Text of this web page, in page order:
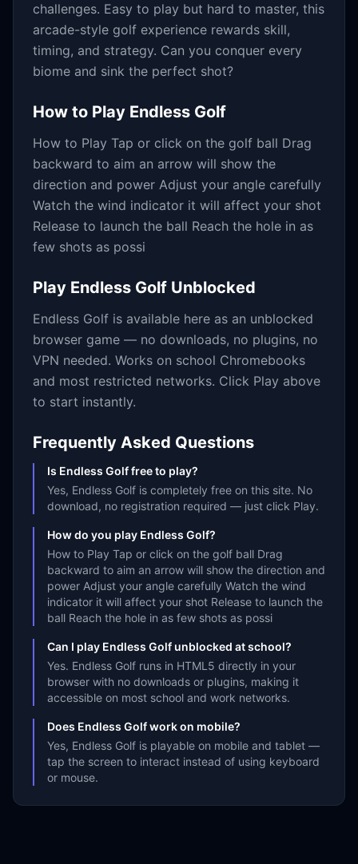
challenges. Easy to play but hard to master, this
arcade-style golf experience rewards skill,
timing, and strategy. Can you conquer every
biome and sink the perfect shot?
How to Play Endless Golf
How to Play Tap or click on the golf ball Drag
backward to aim an arrow will show the
direction and power Adjust your angle carefully
Watch the wind indicator it will affect your shot
Release to launch the ball Reach the hole in as
few shots as possi
Play Endless Golf Unblocked
Endless Golf is available here as an unblocked
browser game — no downloads, no plugins, no
VPN needed. Works on school Chromebooks
and most restricted networks. Click Play above
to start instantly.
Frequently Asked Questions
Is Endless Golf free to play?
Yes, Endless Golf is completely free on this site. No
download, no registration required — just click Play.
How do you play Endless Golf?
How to Play Tap or click on the golf ball Drag
backward to aim an arrow will show the direction and
power Adjust your angle carefully Watch the wind
indicator it will affect your shot Release to launch the
ball Reach the hole in as few shots as possi
Can I play Endless Golf unblocked at school?
Yes. Endless Golf runs in HTML5 directly in your
browser with no downloads or plugins, making it
accessible on most school and work networks.
Does Endless Golf work on mobile?
Yes, Endless Golf is playable on mobile and tablet —
tap the screen to interact instead of using keyboard
or mouse.